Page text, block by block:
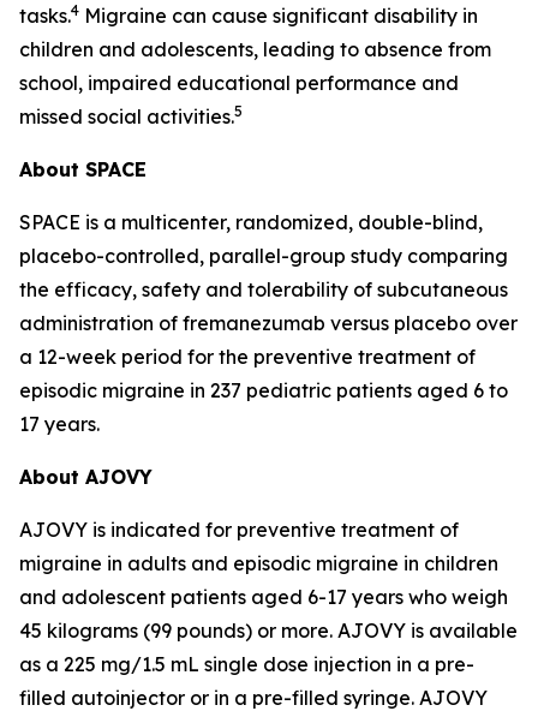
tasks.4 Migraine can cause significant disability in
children and adolescents, leading to absence from
school, impaired educational performance and
missed social activities.5
About SPACE
SPACE is a multicenter, randomized, double-blind,
placebo-controlled, parallel-group study comparing
the efficacy, safety and tolerability of subcutaneous
administration of fremanezumab versus placebo over
a 12-week period for the preventive treatment of
episodic migraine in 237 pediatric patients aged 6 to
17 years.
About AJOVY
AJOVY is indicated for preventive treatment of
migraine in adults and episodic migraine in children
and adolescent patients aged 6-17 years who weigh
45 kilograms (99 pounds) or more. AJOVY is available
as a 225 mg/1.5 mL single dose injection in a pre-
filled autoinjector or in a pre-filled syringe. AJOVY